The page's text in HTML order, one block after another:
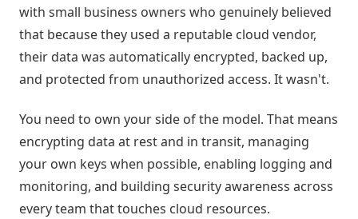
with small business owners who genuinely believed
that because they used a reputable cloud vendor,
their data was automatically encrypted, backed up,
and protected from unauthorized access. It wasn't.
You need to own your side of the model. That means
encrypting data at rest and in transit, managing
your own keys when possible, enabling logging and
monitoring, and building security awareness across
every team that touches cloud resources.